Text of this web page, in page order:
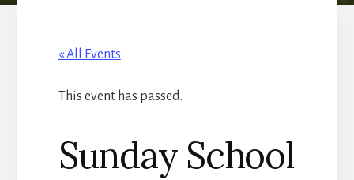
« All Events
This event has passed.
Sunday School